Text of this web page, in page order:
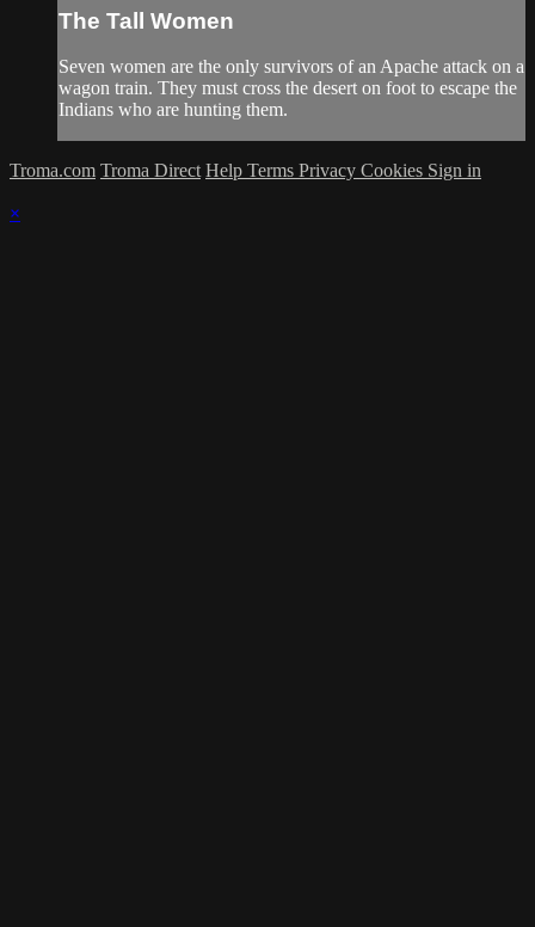
The Tall Women
Seven women are the only survivors of an Apache attack on a
wagon train. They must cross the desert on foot to escape the
Indians who are hunting them.
Troma.com Troma Direct Help Terms Privacy Cookies Sign in
×